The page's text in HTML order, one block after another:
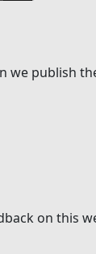
we publish
on this